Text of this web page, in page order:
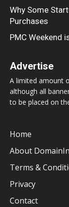
Why Some
Purchases
PMC Weekend
Advertise
A limited amount
although all
to be placed on
Home
About
Terms &
Privacy
Contact